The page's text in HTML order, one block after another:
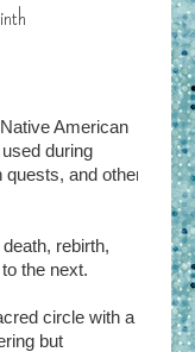
American
during
and other
rebirth,
the next.
circle with a
but